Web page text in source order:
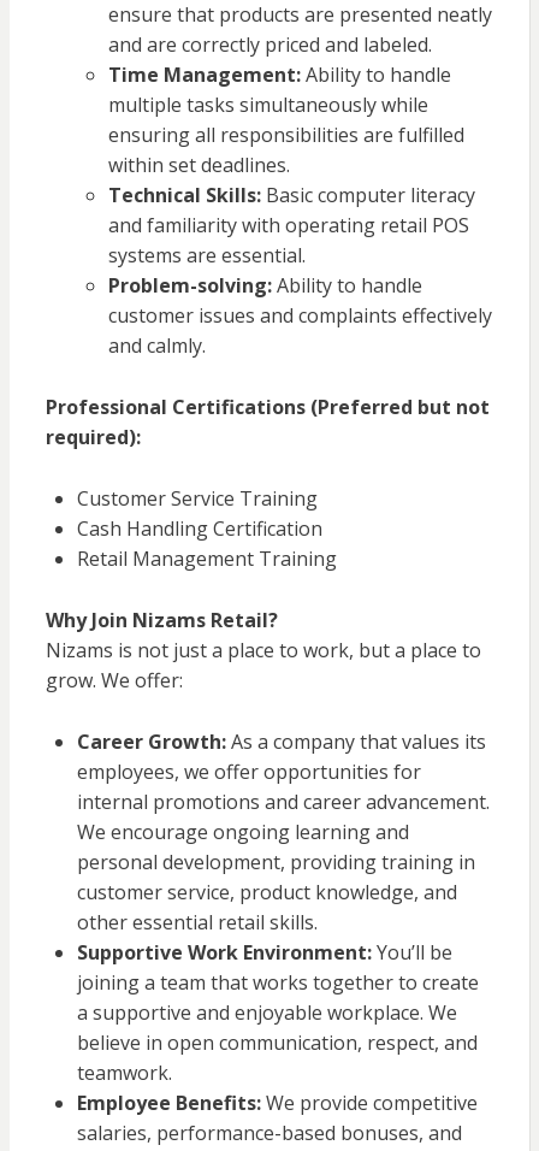
ensure that products are presented neatly
and are correctly priced and labeled.
Time Management:Ability to handle
multiple tasks simultaneously while
ensuring all responsibilities are fulfilled
within set deadlines.
Technical Skills:Basic computer literacy
and familiarity with operating retail POS
systems are essential.
Problem-solving:Ability to handle
customer issues and complaints effectively
and calmly.
Professional Certifications (Preferred but not
required):
Customer Service Training
Cash Handling Certification
Retail Management Training
Why Join Nizams Retail?
Nizams is not just a place to work, but a place to
grow. We offer:
Career Growth:As a company that values its
employees, we offer opportunities for
internal promotions and career advancement.
We encourage ongoing learning and
personal development, providing training in
customer service, product knowledge, and
other essential retail skills.
Supportive Work Environment:You’ll be
joining a team that works together to create
a supportive and enjoyable workplace. We
believe in open communication, respect, and
teamwork.
Employee Benefits:We provide competitive
salaries, performance-based bonuses, and